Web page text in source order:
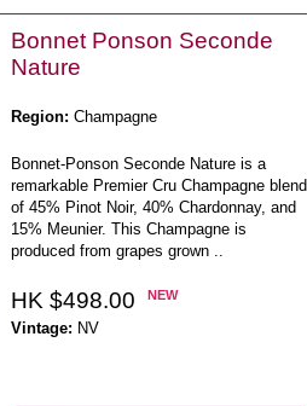
Bonnet Ponson Seconde
Nature
Region: Champagne
Bonnet-Ponson Seconde Nature is a
remarkable Premier Cru Champagne blend
of 45% Pinot Noir, 40% Chardonnay, and
15% Meunier. This Champagne is
produced from grapes grown ..
HK $498.00 NEW
Vintage: NV